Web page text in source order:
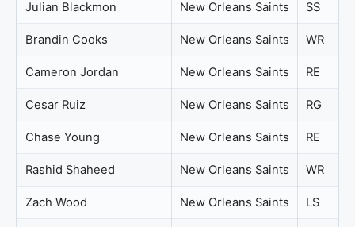
Julian Blackmon New Orleans Saints SS
Brandin Cooks New Orleans Saints WR
Cameron Jordan New Orleans Saints RE
Cesar Ruiz New Orleans Saints RG
Chase Young New Orleans Saints RE
Rashid Shaheed New Orleans Saints WR
Zach Wood New Orleans Saints LS